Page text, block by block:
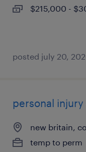
$215,000 -
posted july 20,
personal
new britain,
temp to perm